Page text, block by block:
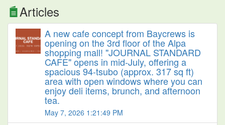
Articles
A new cafe concept from Baycrews is
opening on the 3rd floor of the Alpa
shopping mall! "JOURNAL STANDARD
CAFE" opens in mid-July, offering a
spacious 94-tsubo (approx. 317 sq ft)
area with open windows where you can
enjoy deli items, brunch, and afternoon
tea.
May 7, 2026 1:21:49 PM